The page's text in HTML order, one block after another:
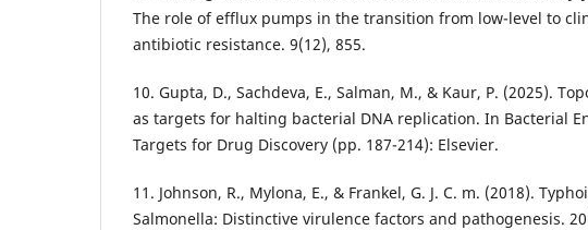
The role of efflux pumps in the transition from low-level to
antibiotic resistance. 9(12), 855.
10. Gupta, D., Sachdeva, E., Salman, M., & Kaur, P. (2025).
as targets for halting bacterial DNA replication. In Bacterial
Targets for Drug Discovery (pp. 187-214): Elsevier.
11. Johnson, R., Mylona, E., & Frankel, G. J. C. m. (2018).
Salmonella: Distinctive virulence factors and pathogenesis.